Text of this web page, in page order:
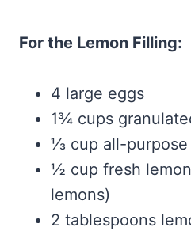
For the Lemon Filling:
4 large eggs
1¾ cups
⅓ cup all-
½ cup fresh
lemons)
2 tablespoons